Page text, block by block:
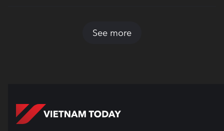
See more